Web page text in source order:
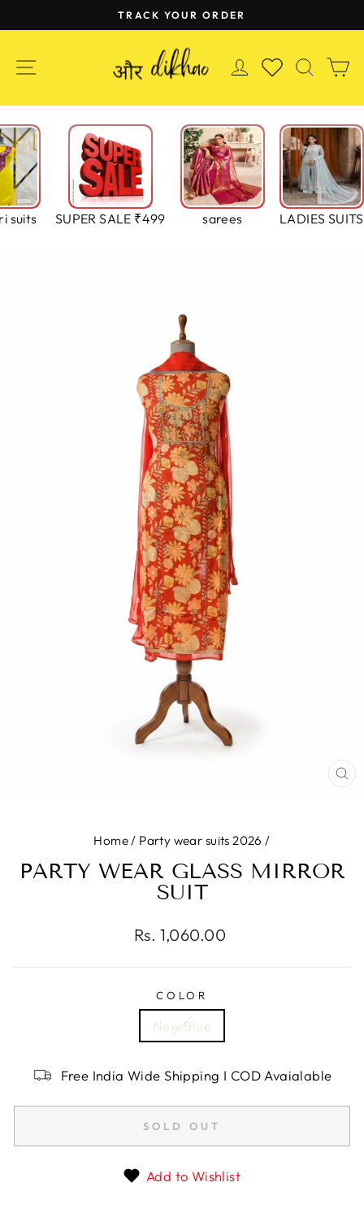
to
slideshow
TRACK YOUR ORDER
SITE NAVIGATION LOG INWISHLIST
suits SUPER SALE ₹499 sarees LADIES SUITS
Home/ Party wear suits 2026 /
PARTY WEAR GLASS MIRROR
SUIT
Regular
Rs. 1,060.00
COLOR
New Blue
Free India Wide Shipping I COD Avaialable
SOLD OUT
Add to Wishlist